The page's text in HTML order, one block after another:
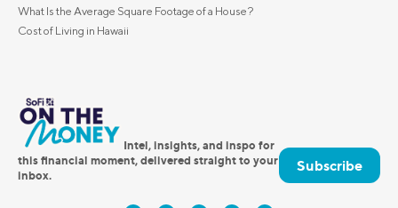
What Is the Average Square Footage of a House?
Cost of Living in Hawaii
Intel, insights, and inspo for
this financial moment, delivered straight to your
inbox.
Subscribe